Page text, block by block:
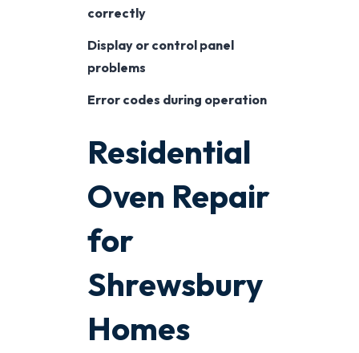
correctly
Display or control panel
problems
Error codes during operation
Residential
Oven Repair
for
Shrewsbury
Homes